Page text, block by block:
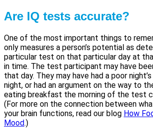
Are IQ tests accurate?
One of the most important things to
only measures a person’s potential as
particular test on that particular day at
in time. The test participant may have
that day. They may have had a poor
night, or had an argument on the way to
eating breakfast the morning of the test
(For more on the connection between
your brain functions, read our blog How
Mood.)